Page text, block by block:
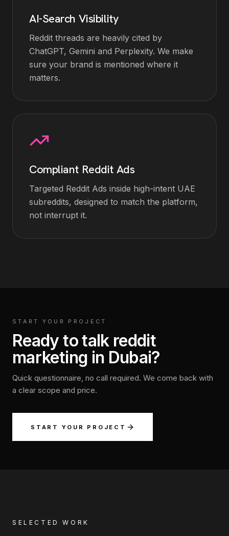
AI-Search Visibility
Reddit threads are heavily cited by
ChatGPT, Gemini and Perplexity. We make
sure your brand is mentioned where it
matters.
Compliant Reddit Ads
Targeted Reddit Ads inside high-intent UAE
subreddits, designed to match the platform,
not interrupt it.
START YOUR PROJECT ·
Ready to talk reddit
marketing in Dubai?
Quick questionnaire, no call required. We come back with
a clear scope and price.
START YOUR PROJECT
SELECTED WORK